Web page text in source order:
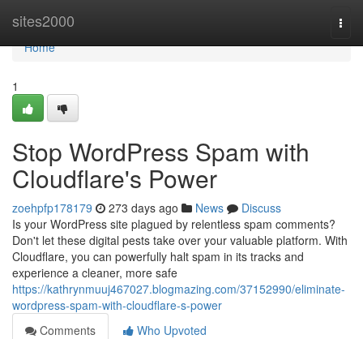
sites2000
Home
Home
1
Stop WordPress Spam with
Cloudflare's Power
zoehpfp178179 273 days ago News
Discuss
Is your WordPress site plagued by relentless spam comments?
Don't let these digital pests take over your valuable platform. With
Cloudflare, you can powerfully halt spam in its tracks and
experience a cleaner, more safe
https://kathrynmuuj467027.blogmazing.com/37152990/eliminate-
wordpress-spam-with-cloudflare-s-power
Comments
Who Upvoted